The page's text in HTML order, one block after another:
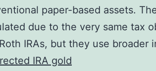
paper-based assets.
due to the very same tax
IRAs, but they use broader
IRA gold